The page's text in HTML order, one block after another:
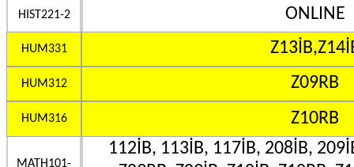
HIST221-2 ONLINE
HUM331
HUM312 Z09RB
HUM316 Z10RB
MATH101-
112İB, 113İB, 117İB, 208İB,